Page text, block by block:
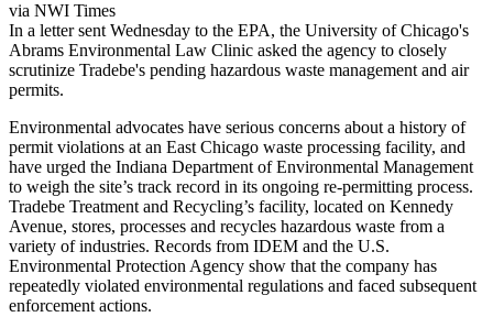
via NWI Times
In a letter sent Wednesday to the EPA, the University of Chicago's
Abrams Environmental Law Clinic asked the agency to closely
scrutinize Tradebe's pending hazardous waste management and air
permits.
Environmental advocates have serious concerns about a history of
permit violations at an East Chicago waste processing facility, and
have urged the Indiana Department of Environmental Management
to weigh the site’s track record in its ongoing re-permitting process.
Tradebe Treatment and Recycling’s facility, located on Kennedy
Avenue, stores, processes and recycles hazardous waste from a
variety of industries. Records from IDEM and the U.S.
Environmental Protection Agency show that the company has
repeatedly violated environmental regulations and faced subsequent
enforcement actions.